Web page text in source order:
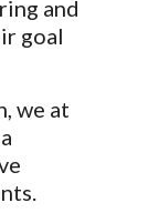
and
goal
we at